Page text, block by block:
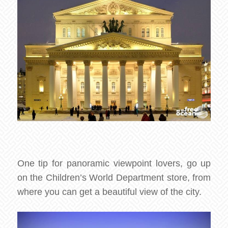
One tip for panoramic viewpoint lovers, go up
on the Children’s World Department store, from
where you can get a beautiful view of the city.